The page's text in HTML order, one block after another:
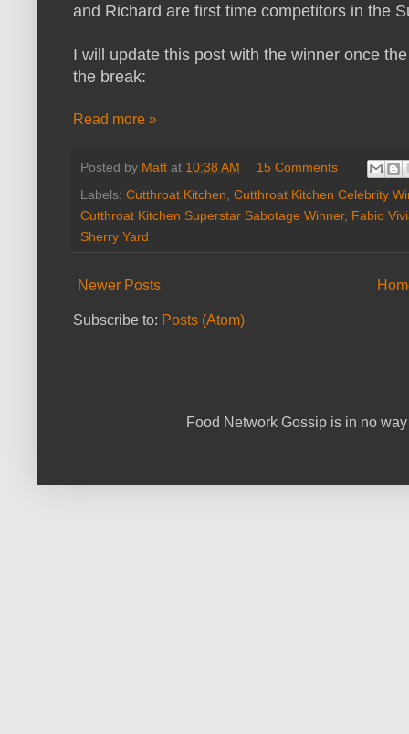
and Richard are first time competitors in the
I will update this post with the winner once
the break:
Read more »
Posted by Matt at 10:38 AM
15 Comments
Labels: Cutthroat Kitchen Cutthroat Kitchen Celebrity
Cutthroat Kitchen Superstar Sabotage Winner, Fabio
Sherry Yard
Newer Posts
Subscribe to: Posts (Atom)
Food Network Gossip is in no